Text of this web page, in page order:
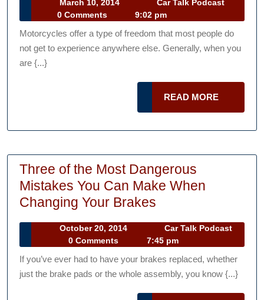
March 10, 2014 Car Talk Podcast
0 Comments 9:02 pm
Motorcycles offer a type of freedom that most people do
not get to experience anywhere else. Generally, when you
are {...}
READ MORE
MORE
Three of the Most Dangerous
Mistakes You Can Make When
Changing Your Brakes
the
Most
Dangerous
Mistakes
October 20, 2014
Car Talk Podcast
Podcast
0 Comments 7:45 pm
If you’ve ever had to have your brakes replaced, whether
just the brake pads or the whole assembly, you know {...}